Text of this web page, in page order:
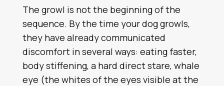
The growl is not the beginning of the
sequence. By the time your dog growls,
they have already communicated
discomfort in several ways: eating faster,
body stiffening, a hard direct stare, whale
eye (the whites of the eyes visible at the